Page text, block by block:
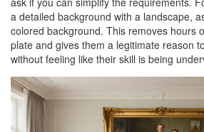
a detailed background with a landscape,
colored background. This removes hours
plate and gives them a legitimate reason
without feeling like their skill is being